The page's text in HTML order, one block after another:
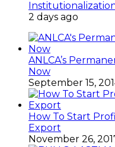
2 days ago
ANLCA’s
Now
September 15,
How To Start
Export
November 26,